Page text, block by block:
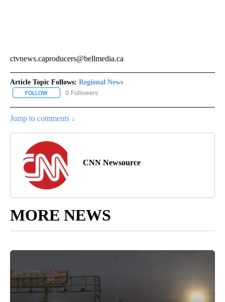
ctvnews.caproducers@bellmedia.ca
Article Topic Follows: Regional News
FOLLOW FOLLOW "REGIONAL NEWS" TO RECEIVE NOTIFICATIONS ABOUT
0 Followers
Jump to comments ↓
CNN Newsource
MORE NEWS